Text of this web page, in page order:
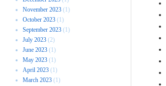
November 2023 (1)
October 2023 (1)
September 2023 (1)
July 2023 (2)
June 2023 (1)
May 2023 (1)
April 2023 (1)
March 2023 (1)